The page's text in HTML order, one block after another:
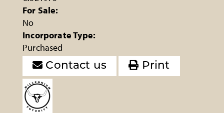
For Sale:
No
Incorporate Type:
Purchased
Contact us Print